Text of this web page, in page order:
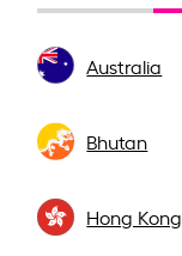
Australia
Bhutan
Hong Kong